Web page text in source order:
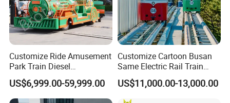
Customize Ride Amusement
Park Train Diesel
Amusement Kiddie Rides
Trackless Diesel Train
Without Track
US$6,999.00-59,999.00
Customize Cartoon Busan
Same Electric Rail Train
with Rail Frame
US$11,000.00-13,000.00